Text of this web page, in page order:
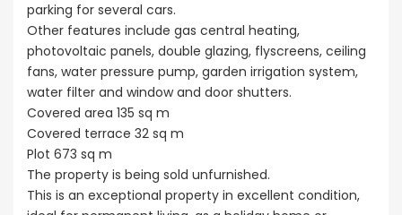
parking for several cars.
Other features include gas central heating,
photovoltaic panels, double glazing, flyscreens, ceiling
fans, water pressure pump, garden irrigation system,
water filter and window and door shutters.
Covered area 135 sq m
Covered terrace 32 sq m
Plot 673 sq m
The property is being sold unfurnished.
This is an exceptional property in excellent condition,